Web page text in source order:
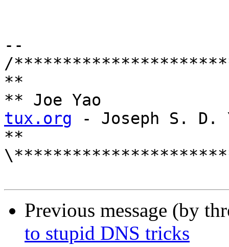
--
/
**
tux.org - Joseph S. D.
**
Previous message (by
to stupid DNS tricks